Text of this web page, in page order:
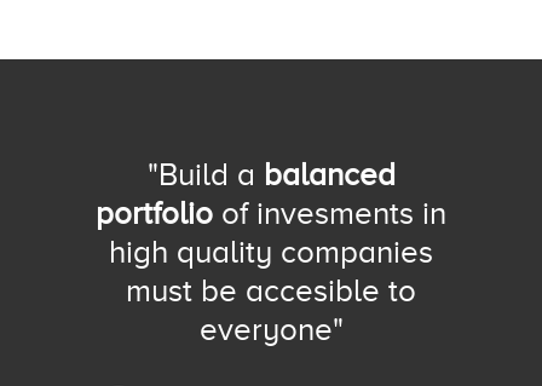
"Build a balanced
portfolio of invesments in
high quality companies
must be accesible to
everyone"